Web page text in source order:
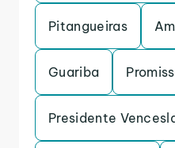
Pitangueiras
Guariba
Presidente